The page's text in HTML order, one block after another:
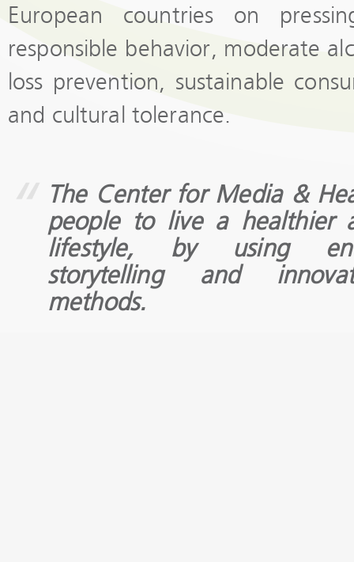
European countries on
responsible behavior, moderate
loss prevention, sustainable
and cultural tolerance.
The Center for Media &
people to live a healthier
lifestyle, by using
storytelling and
methods.